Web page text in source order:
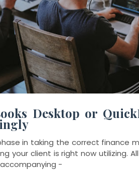
Desktop or
in taking the correct finance
your client is right now utilizing.
-